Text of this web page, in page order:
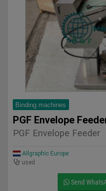
Binding machines
PGF Envelope
PGF Envelope Feeder
Allgraphic Europe
used
Send